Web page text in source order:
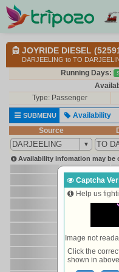
JOYRIDE DIESEL
DARJEELING to TO
Running Days:
Type: Passenger
SUBMENU
Availability
Source
Availability infomation may be
Captcha
Help us
Image not
Click the
shown in